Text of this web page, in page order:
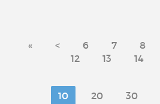
« < 6 7 8
12
13 14
10 20 30